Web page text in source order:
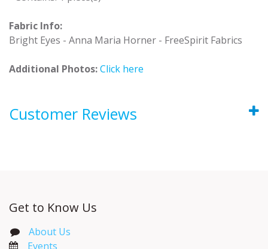
Fabric Info:
Bright Eyes - Anna Maria Horner - FreeSpirit Fabrics
Additional Photos:Click here
Customer Reviews
Get to Know Us
About Us
Events​